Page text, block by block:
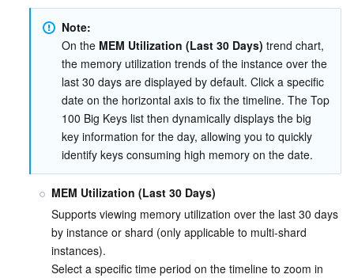
Note:
On the MEM Utilization (Last 30 Days) trend chart,
the memory utilization trends of the instance over the
last 30 days are displayed by default. Click a specific
date on the horizontal axis to fix the timeline. The Top
100 Big Keys list then dynamically displays the big
key information for the day, allowing you to quickly
identify keys consuming high memory on the date.
MEM Utilization (Last 30 Days)
Supports viewing memory utilization over the last 30 days
by instance or shard (only applicable to multi-shard
instances).
Select a specific time period on the timeline to zoom in